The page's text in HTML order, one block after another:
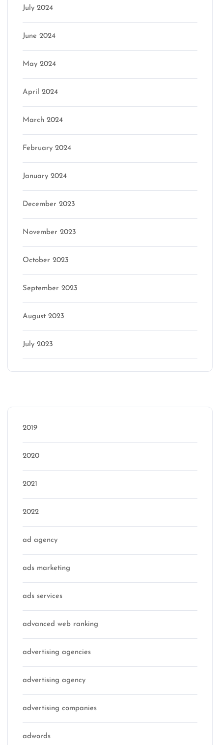
July 2024
June 2024
May 2024
April 2024
March 2024
February 2024
January 2024
December 2023
November 2023
October 2023
September 2023
August 2023
July 2023
2019
2020
2021
2022
ad agency
ads marketing
ads services
advanced web ranking
advertising agencies
advertising agency
advertising companies
adwords